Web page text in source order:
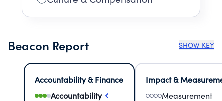
Beacon Report SHOW KEY
Accountability & Finance
Accountability
Impact &
Measurement